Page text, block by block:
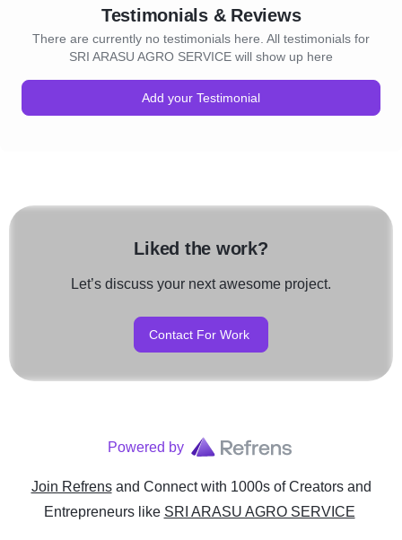
Testimonials & Reviews
There are currently no testimonials here. All testimonials for
SRI ARASU AGRO SERVICE will show up here
Add your Testimonial
Liked the work?
Let’s discuss your next awesome project.
Contact For Work
Powered by
Join Refrens and Connect with 1000s of Creators and
Entrepreneurslike SRI ARASU AGRO SERVICE